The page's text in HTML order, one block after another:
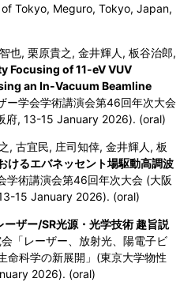
Tokyo, Meguro, Tokyo, Japan,
也,栗原貴之,金井輝人,板谷治郎,
Focusing of 11-eV VUV
an In-Vacuum Beamline
ー学会学術講演会第46回年次大会
府, 13-15 January 2026). (oral)
, 古宜民, 庄司知倖, 金井輝人, 板
けるエバネッセント場駆動高調波
学術講演会第46回年次大会 (大阪
15 January 2026). (oral)
ーザー/SR光源・光学技術 趣旨説
「レーザー、放射光、陽電子ビ
命科学の新展開」(東京大学物性
2026). (oral)